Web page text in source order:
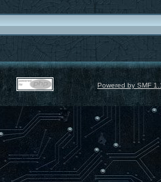
Powered by SMF